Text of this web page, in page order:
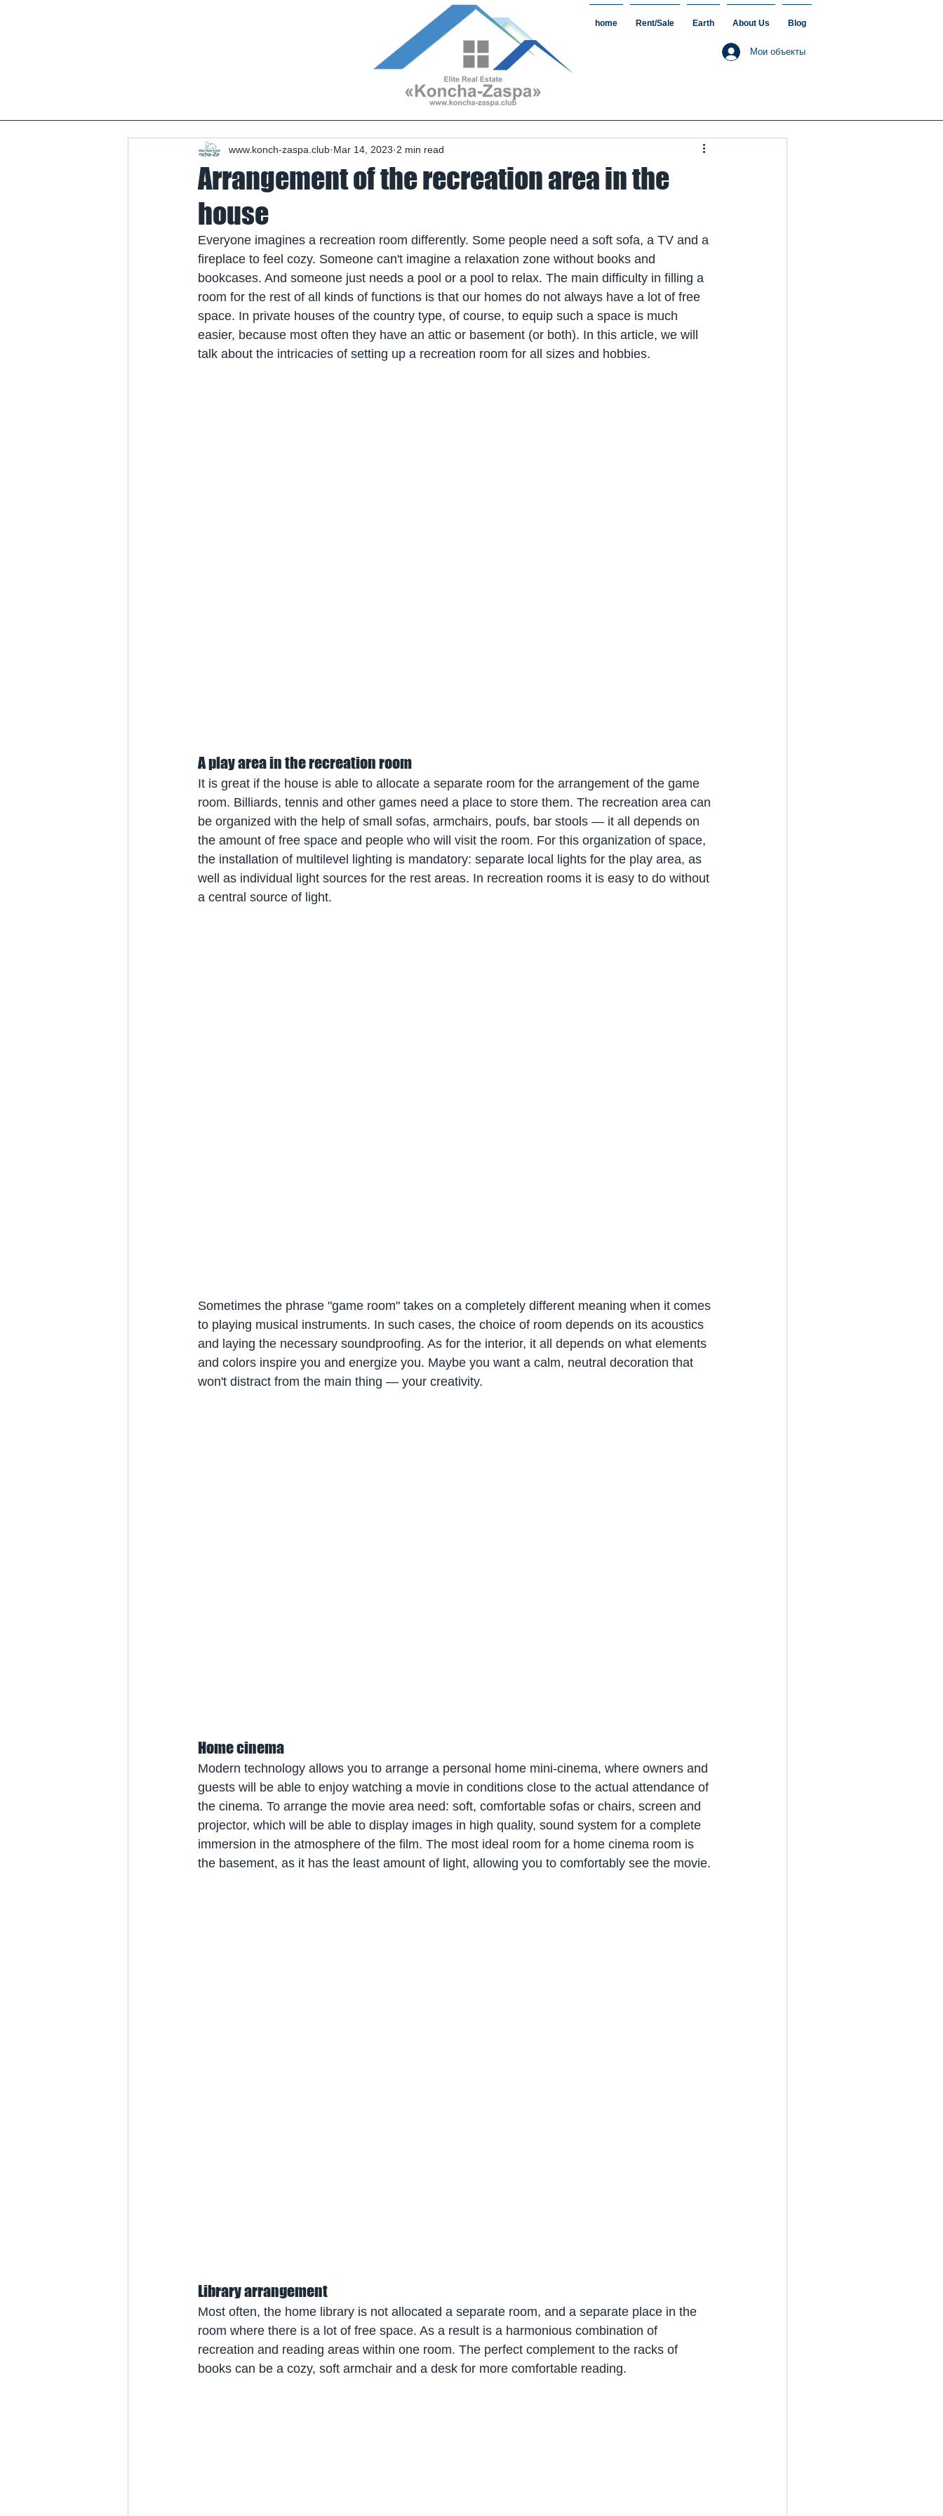
Мои объекты
home Rent/Sale Earth About Us Blog
Arrangement of the recreation area in the
house
www.konch-zaspa.club Mar 14, 2023 2 min read
Everyone imagines a recreation room differently. Some people need a soft sofa, a TV and a
fireplace to feel cozy. Someone can't imagine a relaxation zone without books and
bookcases. And someone just needs a pool or a pool to relax. The main difficulty in filling a
room for the rest of all kinds of functions is that our homes do not always have a lot of free
space. In private houses of the country type, of course, to equip such a space is much
easier, because most often they have an attic or basement (or both). In this article, we will
talk about the intricacies of setting up a recreation room for all sizes and hobbies.
A play area in the recreation room
It is great if the house is able to allocate a separate room for the arrangement of the game
room. Billiards, tennis and other games need a place to store them. The recreation area can
be organized with the help of small sofas, armchairs, poufs, bar stools — it all depends on
the amount of free space and people who will visit the room. For this organization of space,
the installation of multilevel lighting is mandatory: separate local lights for the play area, as
well as individual light sources for the rest areas. In recreation rooms it is easy to do without
a central source of light.
Sometimes the phrase "game room" takes on a completely different meaning when it comes
to playing musical instruments. In such cases, the choice of room depends on its acoustics
and laying the necessary soundproofing. As for the interior, it all depends on what elements
and colors inspire you and energize you. Maybe you want a calm, neutral decoration that
won't distract from the main thing — your creativity.
Home cinema
Modern technology allows you to arrange a personal home mini-cinema, where owners and
guests will be able to enjoy watching a movie in conditions close to the actual attendance of
the cinema. To arrange the movie area need: soft, comfortable sofas or chairs, screen and
projector, which will be able to display images in high quality, sound system for a complete
immersion in the atmosphere of the film. The most ideal room for a home cinema room is
the basement, as it has the least amount of light, allowing you to comfortably see the movie.
Library arrangement
Most often, the home library is not allocated a separate room, and a separate place in the
room where there is a lot of free space. As a result is a harmonious combination of
recreation and reading areas within one room. The perfect complement to the racks of
books can be a cozy, soft armchair and a desk for more comfortable reading.